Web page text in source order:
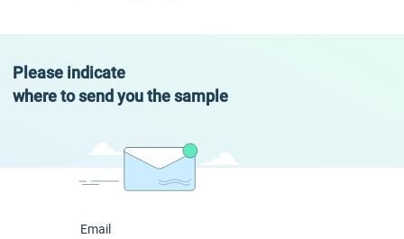
Please indicate
where to send you the sample
Email